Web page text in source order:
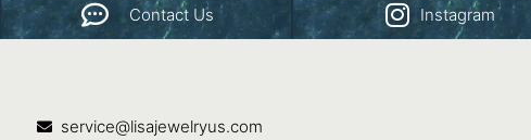
Contact Us Instagram
service@lisajewelryus.com